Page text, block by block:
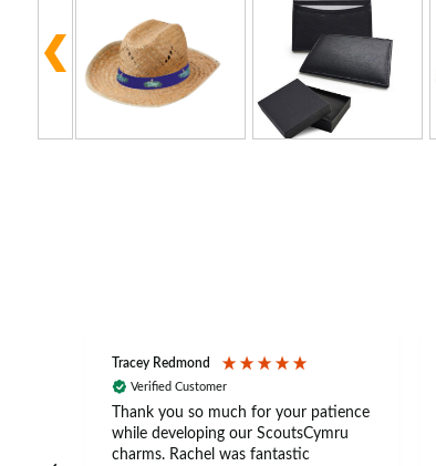
Tracey Redmond
Verified Customer
Thank you so much for your patience
while developing our ScoutsCymru
charms. Rachel was fantastic